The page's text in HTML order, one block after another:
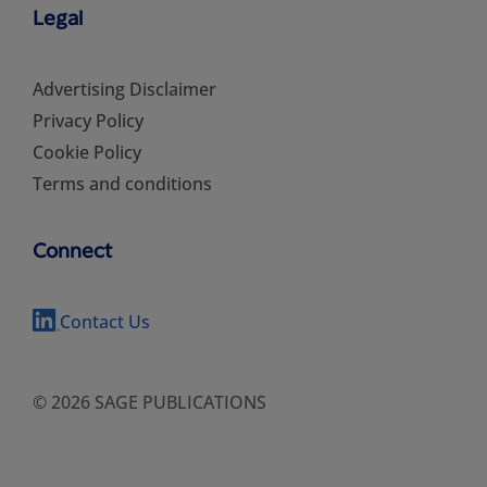
Legal
Advertising Disclaimer
Privacy Policy
Cookie Policy
Terms and conditions
Connect
Contact Us
© 2026 SAGE PUBLICATIONS